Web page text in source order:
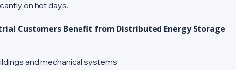
on hot days.
Customers Benefit from Distributed Energy Storage
and mechanical systems